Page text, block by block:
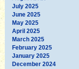
July 2025
June 2025
May 2025
April 2025
March 2025
February 2025
January 2025
December 2024